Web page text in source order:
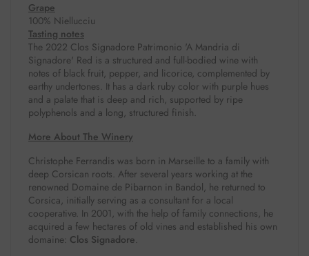
Grape
100% Niellucciu
Tasting notes
The 2022 Clos Signadore Patrimonio 'A Mandria di
Signadore' Red is a structured and full-bodied wine with
notes of black fruit, pepper, and licorice, complemented by
earthy undertones. It has a dark ruby color with purple hues
and a palate that is deep and rich, supported by ripe
polyphenols and a long, structured finish.
More About The Winery
Christophe Ferrandis was born in Marseille to a family with
deep Corsican roots. After several years working at the
renowned Domaine de Pibarnon in Bandol, he returned to
Corsica, initially serving as a consultant for a local
cooperative. In 2001, with the help of family connections, he
acquired a few hectares of old vines and established his own
domaine: Clos Signadore.